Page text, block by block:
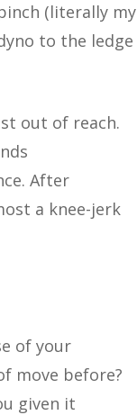
(literally my
to the ledge
out of reach.
After
a knee-jerk
of your
move before?
given it